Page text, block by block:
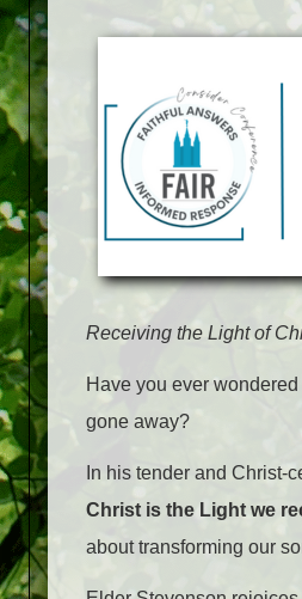
Receiving the Light of
Have you ever
gone away?
In his tender and Christ-
Christ is the Light we
about transforming our